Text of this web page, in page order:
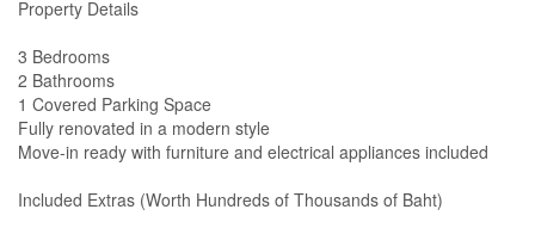
Property Details
3 Bedrooms
2 Bathrooms
1 Covered Parking Space
Fully renovated in a modern style
Move-in ready with furniture and electrical appliances included
Included Extras (Worth Hundreds of Thousands of Baht)